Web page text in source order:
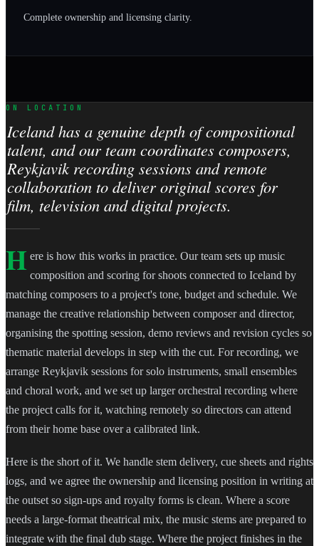
Complete ownership and licensing clarity.
ON LOCATION
Iceland has a genuine depth of compositional
talent, and our team coordinates composers,
Reykjavik recording sessions and remote
collaboration to deliver original scores for
film, television and digital projects.
H ere is how this works in practice. Our team sets up music
composition and scoring for shoots connected to Iceland by
matching composers to a project's tone, budget and schedule. We
manage the creative relationship between composer and director,
organising the spotting session, demo reviews and revision cycles so
thematic material develops in step with the cut. For recording, we
arrange Reykjavik sessions for solo instruments, small ensembles
and choral work, and we set up larger orchestral recording where
the project calls for it, watching remotely so directors can attend
from their home base over a calibrated link.
Here is the short of it. We handle stem delivery, cue sheets and rights
logs, and we agree the ownership and licensing position in writing at
the outset so sign-ups and royalty forms is clean. Where a score
needs a large-format theatrical mix, the music stems are prepared to
integrate with the final dub stage. Where the project finishes in the